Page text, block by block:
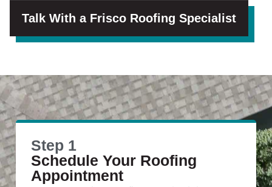
Talk With a Frisco Roofing Specialist
Step 1
Schedule Your Roofing
Appointment